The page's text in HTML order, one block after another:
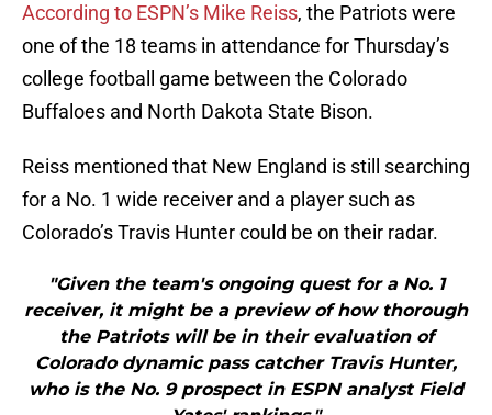
According to ESPN’s Mike Reiss, the Patriots were
one of the 18 teams in attendance for Thursday’s
college football game between the Colorado
Buffaloes and North Dakota State Bison.
Reiss mentioned that New England is still searching
for a No. 1 wide receiver and a player such as
Colorado’s Travis Hunter could be on their radar.
"Given the team's ongoing quest for a No. 1
receiver, it might be a preview of how thorough
the Patriots will be in their evaluation of
Colorado dynamic pass catcher Travis Hunter,
who is the No. 9 prospect in ESPN analyst Field